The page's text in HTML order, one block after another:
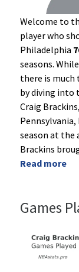
Welcome to
player who
Philadelphia
seasons.
there is
by diving into
Craig
Pennsylvania,
season at the
Brackins
Read more
Games